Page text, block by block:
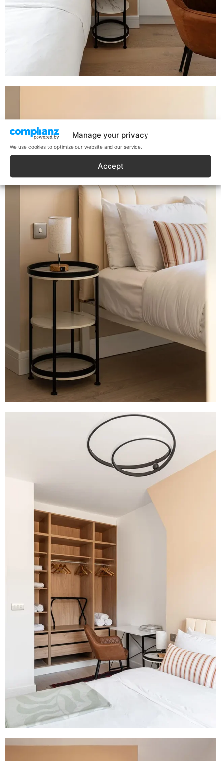
Manage your privacy
We use cookies to optimize our website and our service.
Accept